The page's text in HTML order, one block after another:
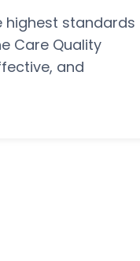
highest standards
Care Quality
and